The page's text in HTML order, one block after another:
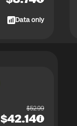
Data only
$52.99
$42.14